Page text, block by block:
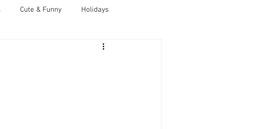
Cute & Funny Holidays